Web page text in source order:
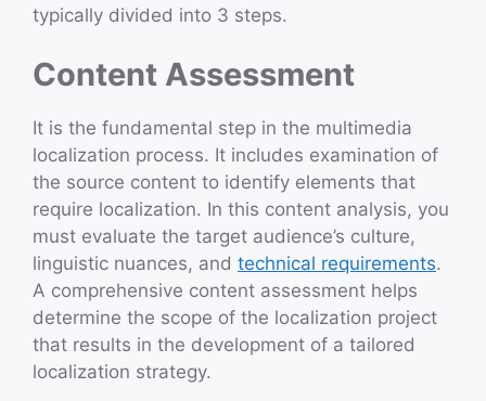
typically divided into 3 steps.
Content Assessment
It is the fundamental step in the multimedia
localization process. It includes examination of
the source content to identify elements that
require localization. In this content analysis, you
must evaluate the target audience’s culture,
linguistic nuances, and technical requirements.
A comprehensive content assessment helps
determine the scope of the localization project
that results in the development of a tailored
localization strategy.